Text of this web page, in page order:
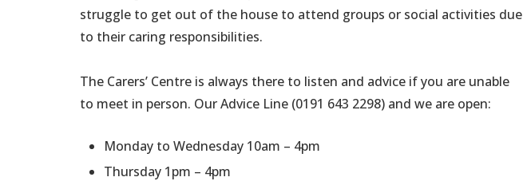
struggle to get out of the house to attend groups or social activities due
to their caring responsibilities.
The Carers’ Centre is always there to listen and advice if you are unable
to meet in person. Our Advice Line (0191 643 2298) and we are open:
Monday to Wednesday 10am – 4pm
Thursday 1pm – 4pm